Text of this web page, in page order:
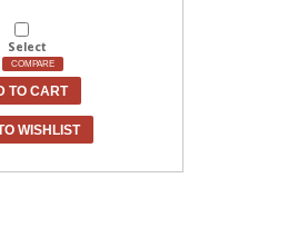
Select
COMPARE
TO CART
WISHLIST